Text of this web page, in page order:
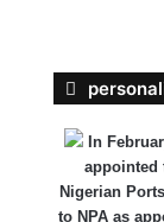
In
appointed
Nigerian
to NPA as